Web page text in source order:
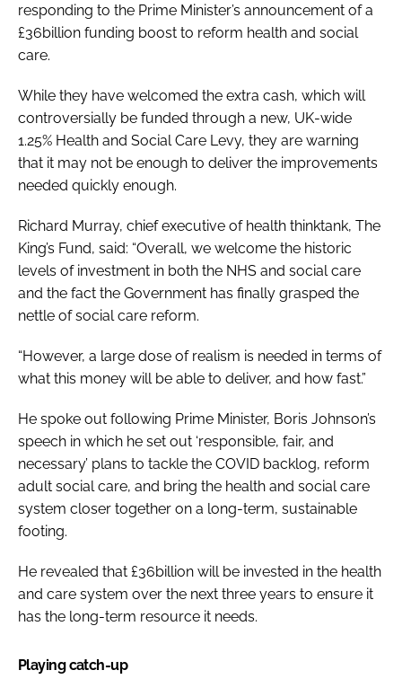
responding to the Prime Minister’s announcement of a
£36billion funding boost to reform health and social
care.
While they have welcomed the extra cash, which will
controversially be funded through a new, UK-wide
1.25% Health and Social Care Levy, they are warning
that it may not be enough to deliver the improvements
needed quickly enough.
Richard Murray, chief executive of health thinktank, The
King’s Fund, said: “Overall, we welcome the historic
levels of investment in both the NHS and social care
and the fact the Government has finally grasped the
nettle of social care reform.
“However, a large dose of realism is needed in terms of
what this money will be able to deliver, and how fast.”
He spoke out following Prime Minister, Boris Johnson’s
speech in which he set out ‘responsible, fair, and
necessary’ plans to tackle the COVID backlog, reform
adult social care, and bring the health and social care
system closer together on a long-term, sustainable
footing.
He revealed that £36billion will be invested in the health
and care system over the next three years to ensure it
has the long-term resource it needs.
Playing catch-up